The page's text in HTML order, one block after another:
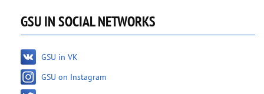
GSU IN SOCIAL NETWORKS
GSU in VK
GSU on Instagram